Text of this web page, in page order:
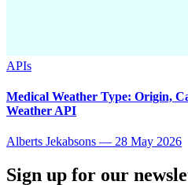
APIs
Medical Weather Type: Origin,
Weather API
Alberts Jekabsons — 28 May 2026
Sign up for our